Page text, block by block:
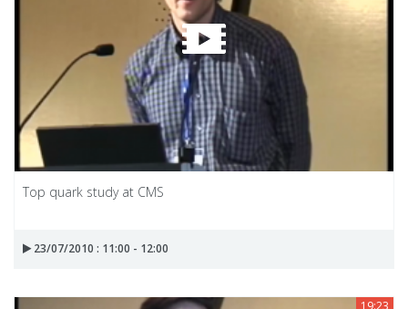
Top quark study at CMS
23/07/2010 : 11:00 - 12:00